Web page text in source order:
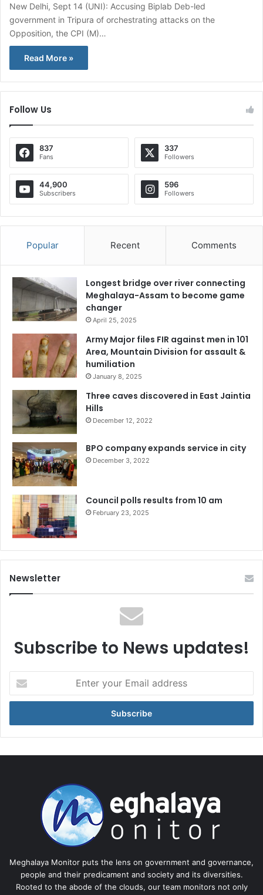
New Delhi, Sept 14 (UNI): Accusing Biplab Deb-led
government in Tripura of orchestrating attacks on the
Opposition, the CPI (M)…
Read More »
Follow Us
837
Fans
337
Followers
44,900
Subscribers
596
Followers
Popular Recent Comments
Longest bridge over river connecting
Meghalaya-Assam to become game
changer
April 25, 2025
Army Major files FIR against men in 101
Area, Mountain Division for assault &
humiliation
January 8, 2025
Three caves discovered in East Jaintia
Hills
December 12, 2022
BPO company expands service in city
December 3, 2022
Council polls results from 10 am
February 23, 2025
Newsletter
Subscribe to News updates!
your
Email
Meghalaya Monitor puts the lens on government and governance,
people and their predicament and society and its diversities.
Rooted to the abode of the clouds, our team monitors not only